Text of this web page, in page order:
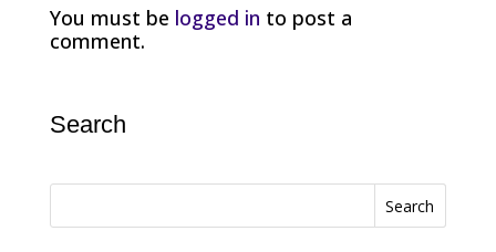
You must be logged in to post a
comment.
Search
Search